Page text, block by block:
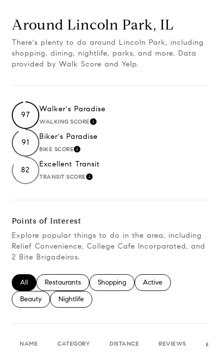
Around Lincoln Park, IL
There's plenty to do around Lincoln Park, including
shopping, dining, nightlife, parks, and more. Data
provided by Walk Score and Yelp.
97
Walker's Paradise
WALKING SCORELEARN MORE
91
Biker's Paradise
BIKE SCORELEARN MORE
82
Excellent Transit
TRANSIT SCORELEARN MORE
Points of Interest
Explore popular things to do in the area, including
Relief Convenience, College Cafe Incorparated, and
2 Bite Brigadeiros.
Search businesses related to
All Search businesses related to
Restaurants Search businesses related to
Shopping Search businesses
Active
Search businesses related to
Beauty Search businesses related to
Nightlife
NAME CATEGORY DISTANCE REVIEWS